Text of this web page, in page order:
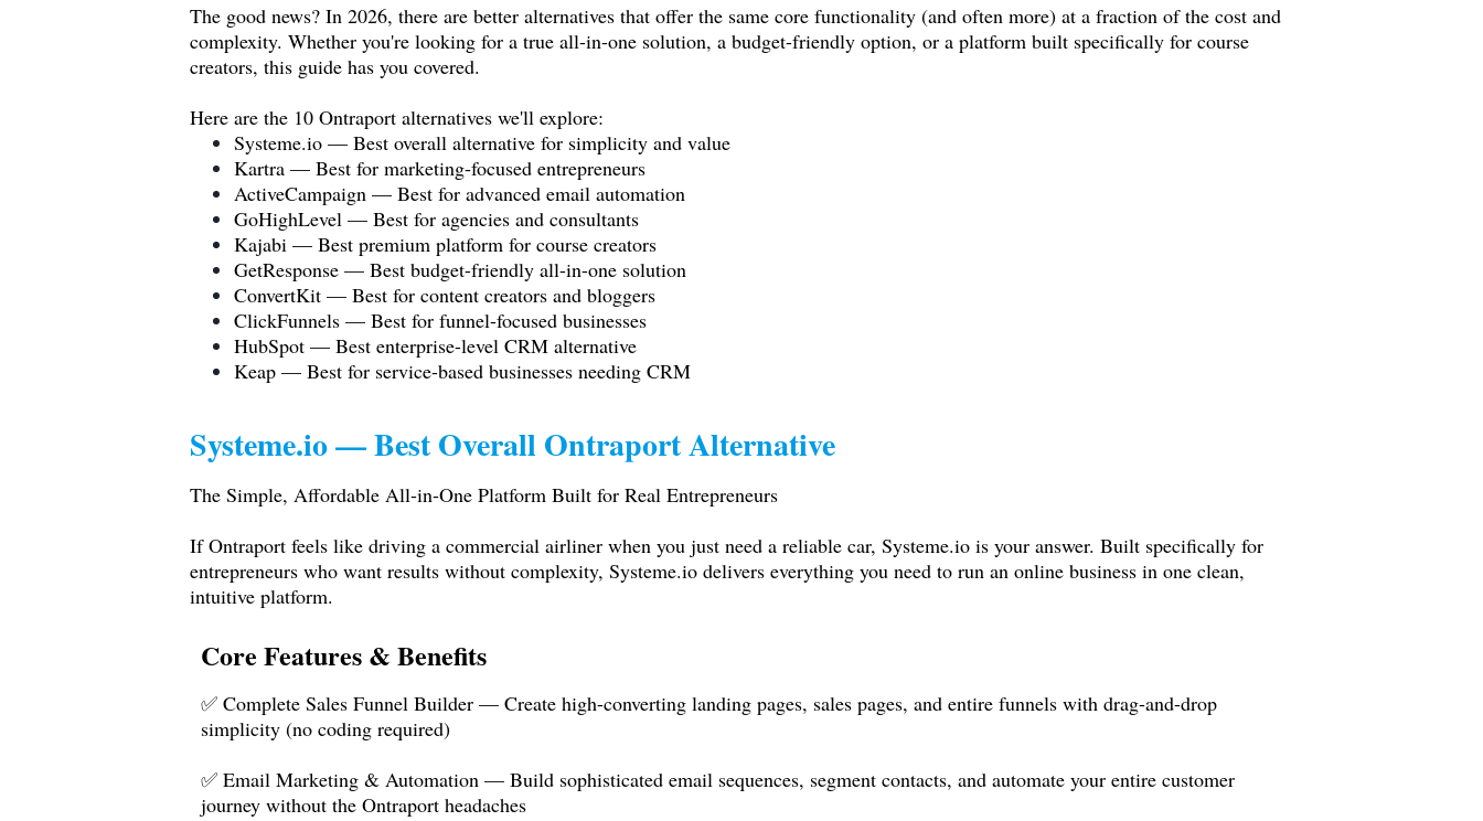
The good news? In 2026, there are better alternatives that offer the same core functionality (and often more) at a fraction of the cost and
complexity. Whether you're looking for a true all-in-one solution, a budget-friendly option, or a platform built specifically for course
creators, this guide has you covered.
Here are the 10 Ontraport alternatives we'll explore:
Systeme.io — Best overall alternative for simplicity and value
Kartra — Best for marketing-focused entrepreneurs
ActiveCampaign — Best for advanced email automation
GoHighLevel — Best for agencies and consultants
Kajabi — Best premium platform for course creators
GetResponse — Best budget-friendly all-in-one solution
ConvertKit — Best for content creators and bloggers
ClickFunnels — Best for funnel-focused businesses
HubSpot — Best enterprise-level CRM alternative
Keap — Best for service-based businesses needing CRM
Systeme.io— Best Overall Ontraport Alternative
The Simple, Affordable All-in-One Platform Built for Real Entrepreneurs
If Ontraport feels like driving a commercial airliner when you just need a reliable car, Systeme.io is your answer. Built specifically for
entrepreneurs who want results without complexity, Systeme.io delivers everything you need to run an online business in one clean,
intuitive platform.
Core Features & Benefits
✅ Complete Sales Funnel Builder — Create high-converting landing pages, sales pages, and entire funnels with drag-and-drop
simplicity (no coding required)
✅ Email Marketing & Automation — Build sophisticated email sequences, segment contacts, and automate your entire customer
journey without the Ontraport headaches